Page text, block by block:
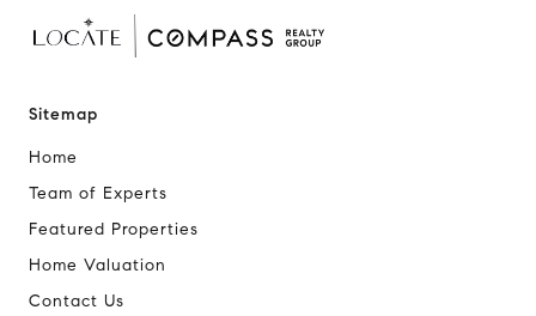
Sitemap
Home
Team of Experts
Featured Properties
Home Valuation
Contact Us